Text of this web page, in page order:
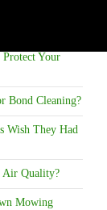
Protect Your
Bond Cleaning?
Wish They Had
Air Quality?
Mowing